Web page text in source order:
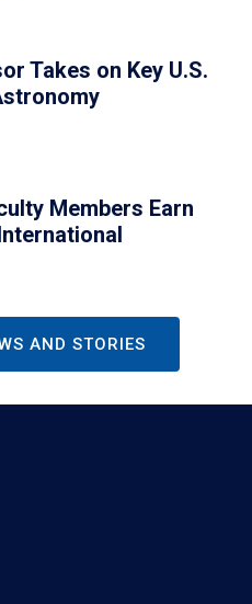
Takes on Key U.S.
Members Earn
AND STORIES